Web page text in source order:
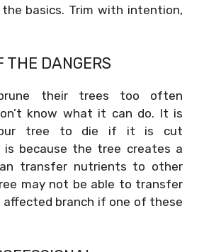
basics. Trim with intention,
THE DANGERS
their trees too often
know what it can do. It is
tree to die if it is cut
is because the tree creates a
transfer nutrients to other
may not be able to transfer
branch if one of these